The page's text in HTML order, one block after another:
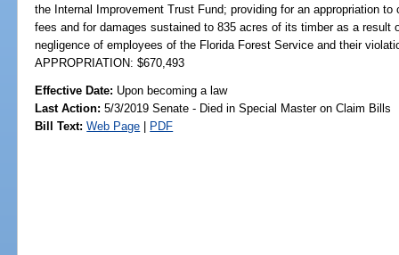
the Internal Improvement Trust Fund; providing for an appropriation
fees and for damages sustained to 835 acres of its timber as a result
negligence of employees of the Florida Forest Service and their
APPROPRIATION: $670,493
Effective Date: Upon becoming a law
Last Action: 5/3/2019 Senate - Died in Special Master on Claim Bills
Bill Text: Web Page | PDF